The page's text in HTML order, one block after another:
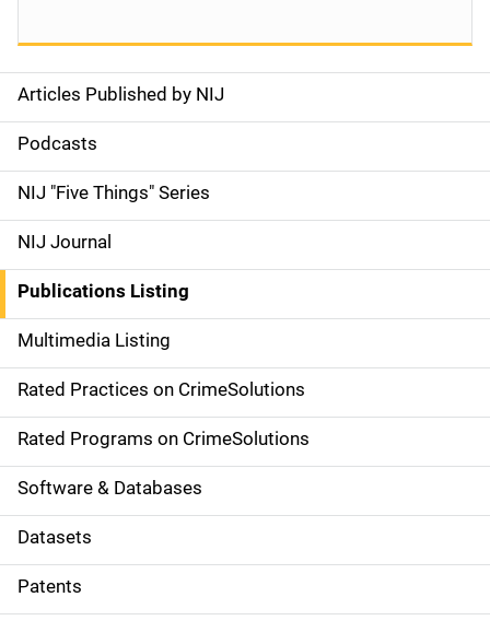
S
i
d
e
n
a
v
i
g
a
t
i
o
Articles Published by NIJ
Podcasts
NIJ "Five Things" Series
NIJ Journal
Publications Listing
Multimedia Listing
Rated Practices on CrimeSolutions
Rated Programs on CrimeSolutions
Software & Databases
Datasets
Patents